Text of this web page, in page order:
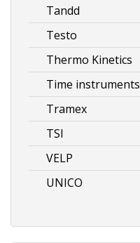
Tandd
Testo
Thermo Kinetics
Time instruments
Tramex
TSI
VELP
UNICO